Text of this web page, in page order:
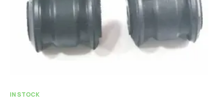
IN STOCK